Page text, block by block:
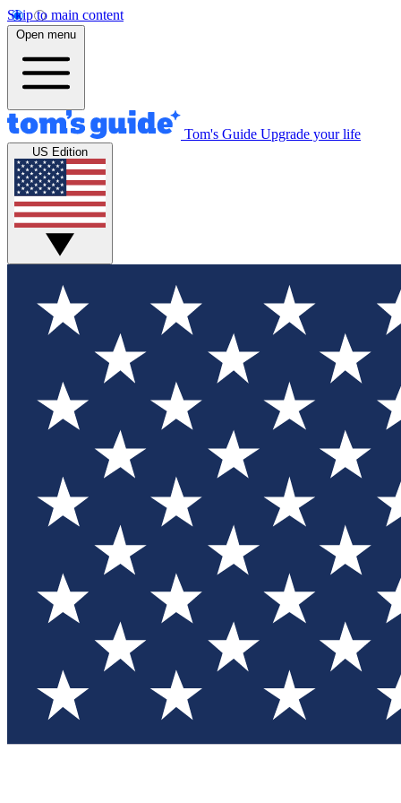
Skip to main content
Open menu
Tom's Guide Upgrade your life
US Edition